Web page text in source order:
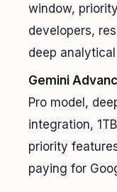
window,
developers,
deep
Gemini
Pro model,
integration,
priority
paying for